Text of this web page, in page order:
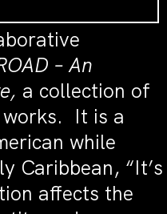
– An
a collection of
works. It is a
while
Caribbean, “It’s
affects the